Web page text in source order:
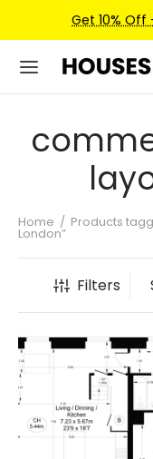
Get 10%
Home / Products
London”
Filters